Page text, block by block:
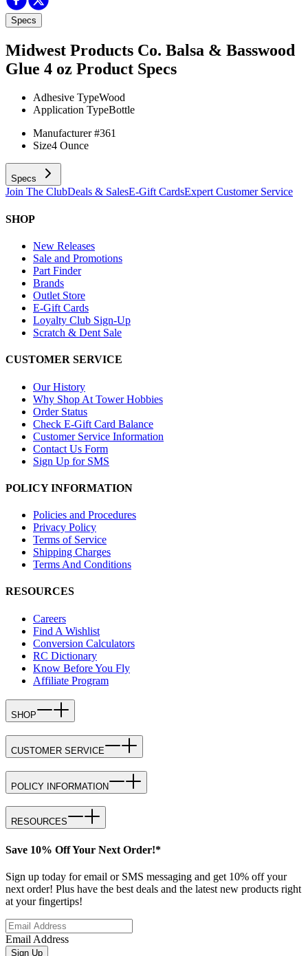
Specs
Midwest Products Co. Balsa & Basswood
Glue 4 oz Product Specs
Adhesive TypeWood
Application TypeBottle
Manufacturer #361
Size4 Ounce
Specs
Join The ClubDeals & SalesE-Gift CardsExpert Customer Service
SHOP
New Releases
Sale and Promotions
Part Finder
Brands
Outlet Store
E-Gift Cards
Loyalty Club Sign-Up
Scratch & Dent Sale
CUSTOMER SERVICE
Our History
Why Shop At Tower Hobbies
Order Status
Check E-Gift Card Balance
Customer Service Information
Contact Us Form
Sign Up for SMS
POLICY INFORMATION
Policies and Procedures
Privacy Policy
Terms of Service
Shipping Charges
Terms And Conditions
RESOURCES
Careers
Find A Wishlist
Conversion Calculators
RC Dictionary
Know Before You Fly
Affiliate Program
SHOP
CUSTOMER SERVICE
POLICY INFORMATION
RESOURCES
Save 10% Off Your Next Order!*
Sign up today for email or SMS messaging and get 10% off your
next order! Plus have the best deals and the latest new products right
at your fingertips!
Email Address
Sign Up